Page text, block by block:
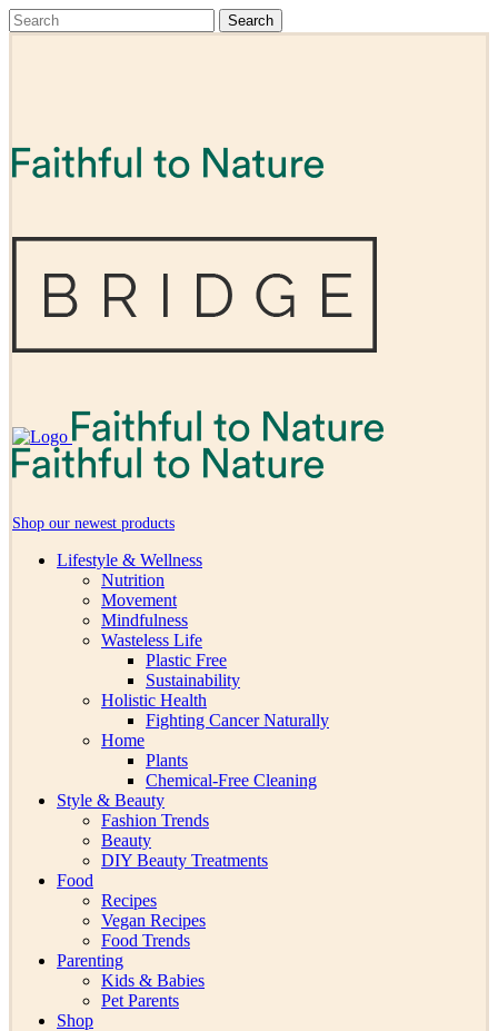
Shop our newest products
Lifestyle & Wellness
Nutrition
Movement
Mindfulness
Wasteless Life
Plastic Free
Sustainability
Holistic Health
Fighting Cancer Naturally
Home
Plants
Chemical-Free Cleaning
Style & Beauty
Fashion Trends
Beauty
DIY Beauty Treatments
Food
Recipes
Vegan Recipes
Food Trends
Parenting
Kids & Babies
Pet Parents
Shop